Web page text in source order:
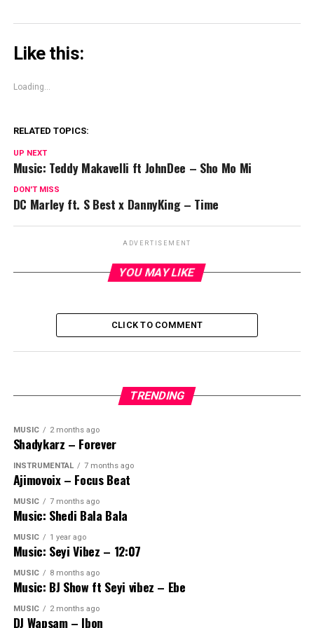
Like this:
Loading...
RELATED TOPICS:
UP NEXT
Music: Teddy Makavelli ft JohnDee – Sho Mo Mi
DON'T MISS
DC Marley ft. S Best x DannyKing – Time
ADVERTISEMENT
YOU MAY LIKE
CLICK TO COMMENT
TRENDING
MUSIC 2 months ago
Shadykarz – Forever
INSTRUMENTAL 7 months ago
Ajimovoix – Focus Beat
MUSIC 7 months ago
Music: Shedi Bala Bala
MUSIC 1 year ago
Music: Seyi Vibez – 12:07
MUSIC 8 months ago
Music: BJ Show ft Seyi vibez – Ebe
MUSIC 2 months ago
DJ Wapsam – Ibon